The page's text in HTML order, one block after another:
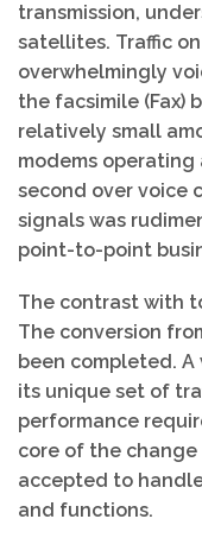
transmission,
satellites. Traffic
overwhelmingly
the facsimile (Fax)
relatively small
modems
second over voice
signals was
point-to-point
The contrast with
The conversion
been completed.
its unique set of
performance
core of the
accepted to
and functions.